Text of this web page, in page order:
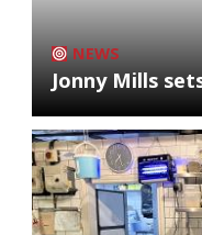
NEWS
Jonny Mills